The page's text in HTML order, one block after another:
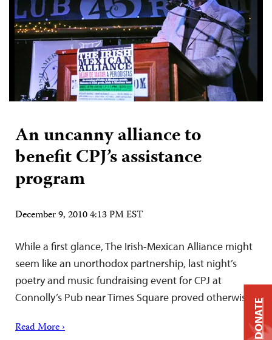
An uncanny alliance to
benefit CPJ’s assistance
program
December 9, 2010 4:13 PM EST
While a first glance, The Irish-Mexican Alliance might
seem like an unorthodox partnership, last night’s
poetry and music fundraising event for CPJ at
Connolly’s Pub near Times Square proved otherwise.
Read More › DONATE